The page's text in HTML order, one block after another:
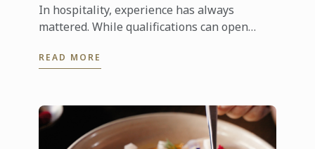
In hospitality, experience has always
mattered. While qualifications can open
for candidates who can step confidently ...
READ MORE